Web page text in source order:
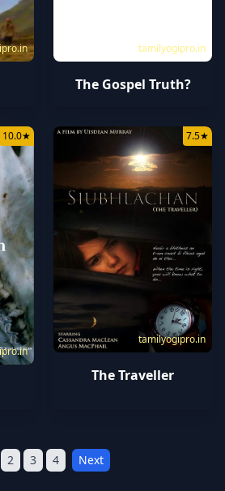
tamilyogipro.in
The Gospel Truth?
10.0★
tamilyogipro.in
7.5★
The Traveller
2 3 4 Next